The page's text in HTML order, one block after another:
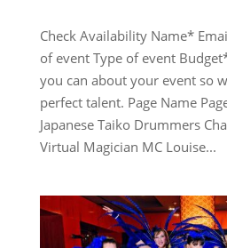
Check Availability Name*
of event Type of event
you can about your event so
perfect talent. Page Name
Japanese Taiko Drummers
Virtual Magician MC Louise...